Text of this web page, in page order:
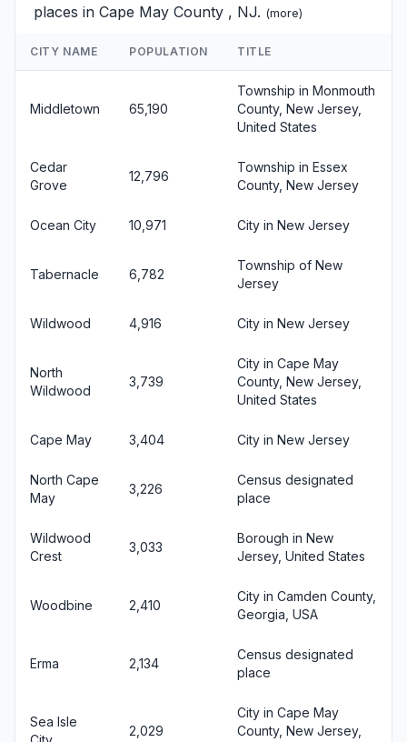
places in Cape May County , NJ. (more)
CITY NAME POPULATION TITLE
Middletown 65,190
Township in Monmouth
County, New Jersey,
United States
Cedar
Grove
12,796
Township in Essex
County, New Jersey
Ocean City 10,971 City in New Jersey
Tabernacle 6,782
Township of New
Jersey
Wildwood 4,916 City in New Jersey
North
Wildwood
3,739
City in Cape May
County, New Jersey,
United States
Cape May 3,404 City in New Jersey
North Cape
May
3,226
Census designated
place
Wildwood
Crest
3,033
Borough in New
Jersey, United States
Woodbine 2,410
City in Camden County,
Georgia, USA
Erma 2,134
Census designated
place
Sea Isle
2,029
City in Cape May
County, New Jersey,